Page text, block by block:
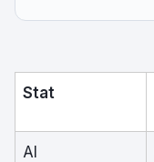
Stat
AI